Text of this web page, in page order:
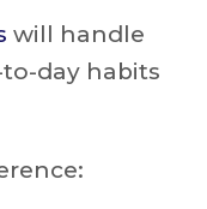
will handle
day habits